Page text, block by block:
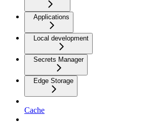
Applications
Local development
Secrets Manager
Edge Storage
Cache